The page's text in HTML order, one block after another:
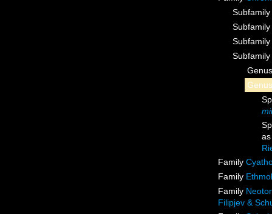
Subfamily
Subfamily
Subfamily
Subfamily
Family
Family
Family
Filipjev &